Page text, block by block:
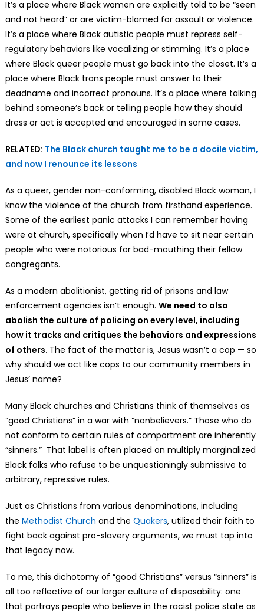
It’s a place where Black women are explicitly told to be “seen
and not heard” or are victim-blamed for assault or violence.
It’s a place where Black autistic people must repress self-
regulatory behaviors like vocalizing or stimming. It’s a place
where Black queer people must go back into the closet. It’s a
place where Black trans people must answer to their
deadname and incorrect pronouns. It’s a place where talking
behind someone’s back or telling people how they should
dress or act is accepted and encouraged in some cases.
RELATED: The Black church taught me to be a docile victim,
and now I renounce its lessons
As a queer, gender non-conforming, disabled Black woman, I
know the violence of the church from firsthand experience.
Some of the earliest panic attacks I can remember having
were at church, specifically when I’d have to sit near certain
people who were notorious for bad-mouthing their fellow
congregants.
As a modern abolitionist, getting rid of prisons and law
enforcement agencies isn’t enough. We need to also
abolish the culture of policing on every level, including
how it tracks and critiques the behaviors and expressions
of others. The fact of the matter is, Jesus wasn’t a cop — so
why should we act like cops to our community members in
Jesus’ name?
Many Black churches and Christians think of themselves as
“good Christians” in a war with “nonbelievers.” Those who do
not conform to certain rules of comportment are inherently
“sinners.” That label is often placed on multiply marginalized
Black folks who refuse to be unquestioningly submissive to
arbitrary, repressive rules.
Just as Christians from various denominations, including
the Methodist Church and the Quakers, utilized their faith to
fight back against pro-slavery arguments, we must tap into
that legacy now.
To me, this dichotomy of “good Christians” versus “sinners” is
all too reflective of our larger culture of disposability: one
that portrays people who believe in the racist police state as